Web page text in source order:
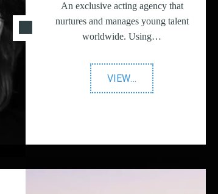
An exclusive acting agency that
nurtures and manages young talent
worldwide. Using…
VIEW"BWH
Agency"
…